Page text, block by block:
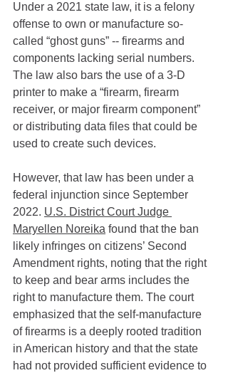
Under a 2021 state law, it is a felony
offense to own or manufacture so-
called “ghost guns” -- firearms and
components lacking serial numbers.
The law also bars the use of a 3-D
printer to make a “firearm, firearm
receiver, or major firearm component”
or distributing data files that could be
used to create such devices.
However, that law has been under a
federal injunction since September
2022. U.S. District Court Judge
Maryellen Noreika found that the ban
likely infringes on citizens’ Second
Amendment rights, noting that the right
to keep and bear arms includes the
right to manufacture them. The court
emphasized that the self-manufacture
of firearms is a deeply rooted tradition
in American history and that the state
had not provided sufficient evidence to